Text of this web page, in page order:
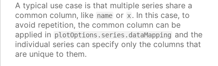
A typical use case is that multiple series share a
common column, like name or x. In this case, to
avoid repetition, the common column can be
applied in plotOptions.series.dataMapping and the
individual series can specify only the columns that
are unique to them.